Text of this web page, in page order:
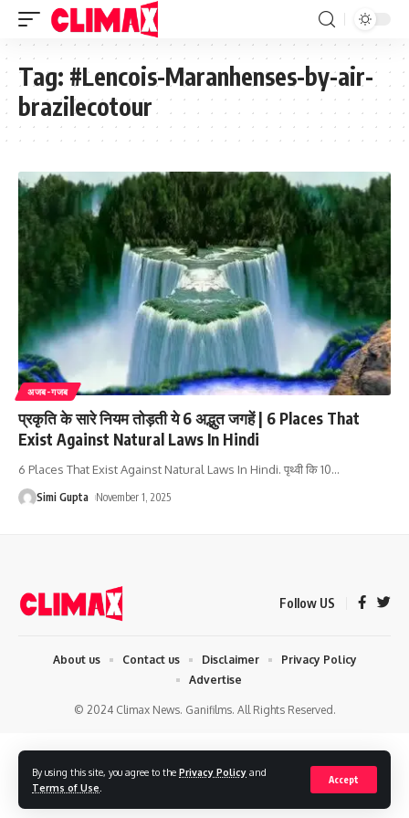
By using this site, you agree to the Privacy Policy and
Terms of Use
Accept
Tag: #Lencois-Maranhenses-by-air-
brazilecotour
अजब-गजब
प्रकृति के सारे नियम तोड़ती ये 6 अद्भुत जगहें | 6 Places That
Exist Against Natural Laws In Hindi
6 Places That Exist Against Natural Laws In Hindi. पृथ्वी कि 10…
Simi Gupta November 1, 2025
Follow US
© 2024 Climax News. Ganifilms. All Rights Reserved.
About us Contact us Disclaimer
Privacy Policy
Advertise